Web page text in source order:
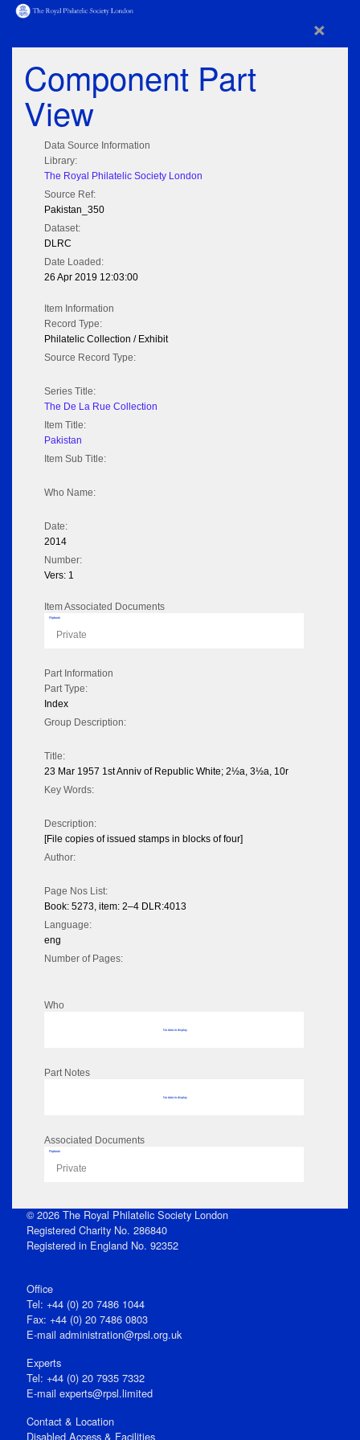
×
Component Part
View
Data Source Information
Library:
The Royal Philatelic Society London
Source Ref:
Pakistan_350
Dataset:
DLRC
Date Loaded:
26 Apr 2019 12:03:00
Item Information
Record Type:
Philatelic Collection / Exhibit
Source Record Type:
Series Title:
The De La Rue Collection
Item Title:
Pakistan
Item Sub Title:
Who Name:
Date:
2014
Number:
Vers: 1
Item Associated Documents
Flipbook
Private
Part Information
Part Type:
Index
Group Description:
Title:
23 Mar 1957 1st Anniv of Republic White; 2½a, 3½a, 10r
Key Words:
Description:
[File copies of issued stamps in blocks of four]
Author:
Page Nos List:
Book: 5273, item: 2–4 DLR:4013
Language:
eng
Number of Pages:
Who
No data to display
Part Notes
No data to display
Associated Documents
Flipbook
Private
© 2026 The Royal Philatelic Society London
Registered Charity No. 286840
Registered in England No. 92352
Office
Tel: +44 (0) 20 7486 1044
Fax: +44 (0) 20 7486 0803
E‑mail administration@rpsl.org.uk
Experts
Tel: +44 (0) 20 7935 7332
E-mail experts@rpsl.limited
Contact & Location
Disabled Access & Facilities